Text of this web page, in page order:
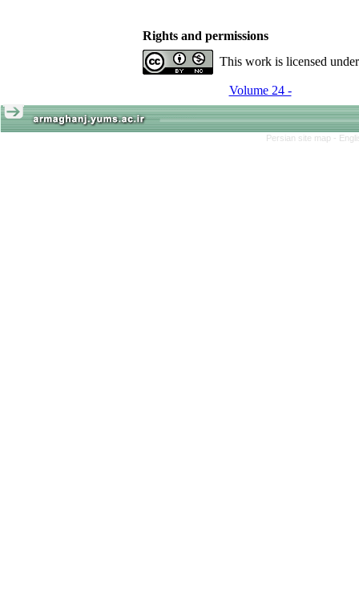
Rights and permissions
This work is licensed
Volume 24 -
Persian site map -